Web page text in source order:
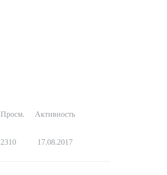
Просм. Активность
2310 17.08.2017